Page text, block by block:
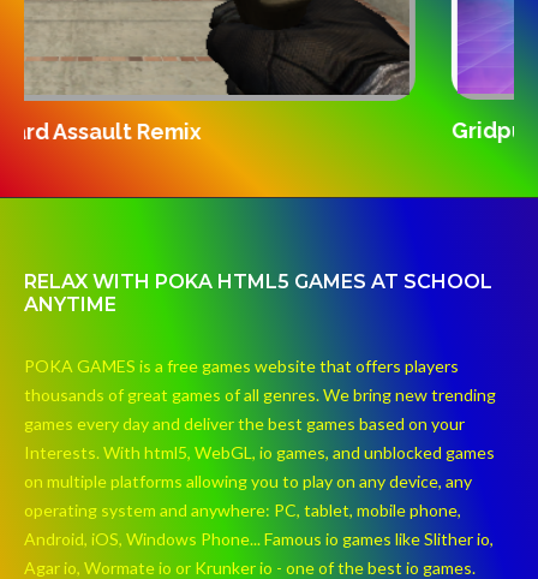
Gridpunk 3v3
RELAX WITH POKA HTML5 GAMES AT SCHOOL
ANYTIME
POKA GAMES is a free games website that offers players
thousands of great games of all genres. We bring new trending
games every day and deliver the best games based on your
Interests. With html5, WebGL, io games, and unblocked games
on multiple platforms allowing you to play on any device, any
operating system and anywhere: PC, tablet, mobile phone,
Android, iOS, Windows Phone... Famous io games like Slither io,
Agar io, Wormate io or Krunker io - one of the best io games.